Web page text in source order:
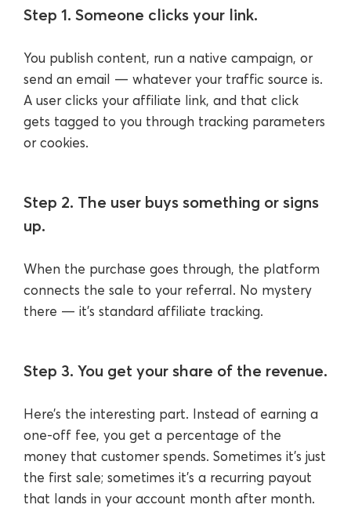
Step 1. Someone clicks your link.
You publish content, run a native campaign, or
send an email — whatever your traffic source is.
A user clicks your affiliate link, and that click
gets tagged to you through tracking parameters
or cookies.
Step 2. The user buys something or signs
up.
When the purchase goes through, the platform
connects the sale to your referral. No mystery
there — it’s standard affiliate tracking.
Step 3. You get your share of the revenue.
Here’s the interesting part. Instead of earning a
one-off fee, you get a percentage of the
money that customer spends. Sometimes it’s just
the first sale; sometimes it’s a recurring payout
that lands in your account month after month.